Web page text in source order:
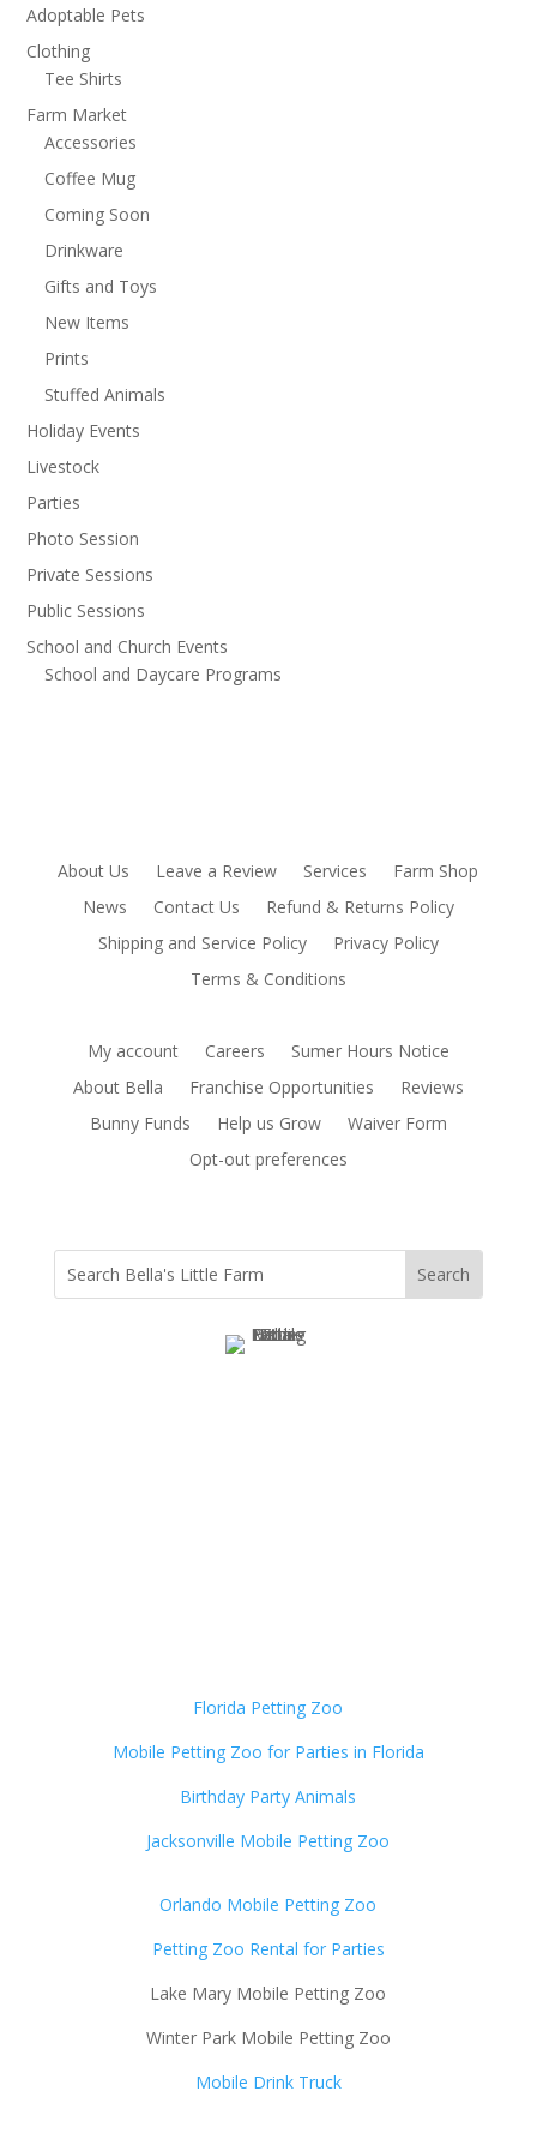
Adoptable Pets
Clothing
Tee Shirts
Farm Market
Accessories
Coffee Mug
Coming Soon
Drinkware
Gifts and Toys
New Items
Prints
Stuffed Animals
Holiday Events
Livestock
Parties
Photo Session
Private Sessions
Public Sessions
School and Church Events
School and Daycare Programs
About Us Leave a Review Services
Farm Shop
News
Contact Us
Refund & Returns Policy
Shipping and Service Policy
Privacy Policy
Terms & Conditions
My account Careers
Sumer Hours Notice
About Bella
Franchise Opportunities
Reviews
Bunny Funds
Help us Grow
Waiver Form
Opt-out preferences
Florida Petting Zoo
Mobile Petting Zoo for Parties in Florida
Birthday Party Animals
Jacksonville Mobile Petting Zoo
Orlando Mobile Petting Zoo
Petting Zoo Rental for Parties
Lake Mary Mobile Petting Zoo
Winter Park Mobile Petting Zoo
Mobile Drink Truck